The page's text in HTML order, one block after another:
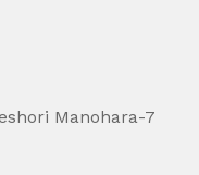
Manohara-7